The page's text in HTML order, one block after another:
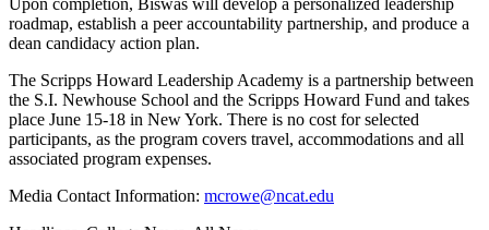
roadmap, establish a peer accountability partnership, and produce a
dean candidacy action plan.
The Scripps Howard Leadership Academy is a partnership between
the S.I. Newhouse School and the Scripps Howard Fund and takes
place June 15-18 in New York. There is no cost for selected
participants, as the program covers travel, accommodations and all
associated program expenses.
Media Contact Information: mcrowe@ncat.edu